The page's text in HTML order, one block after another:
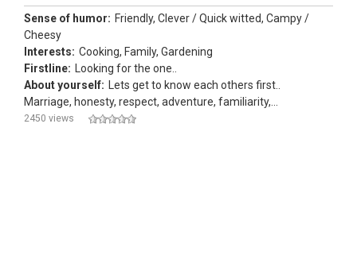
Sense of humor: Friendly, Clever / Quick witted, Campy /
Cheesy
Interests: Cooking, Family, Gardening
Firstline:
Looking for the one..
About yourself:
Lets get to know each others first..
Marriage, honesty, respect, adventure, familiarity,...
2450 views